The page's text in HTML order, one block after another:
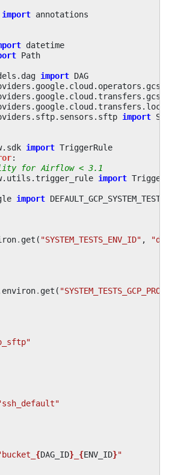
import annotations
datetime
Path
import DAG
import
import TriggerRule
:
for Airflow < 3.1
import
import
. get ( "SYSTEM_TESTS_ENV_ID" ,
environ. get (
{DAG_ID} {ENV_ID}"